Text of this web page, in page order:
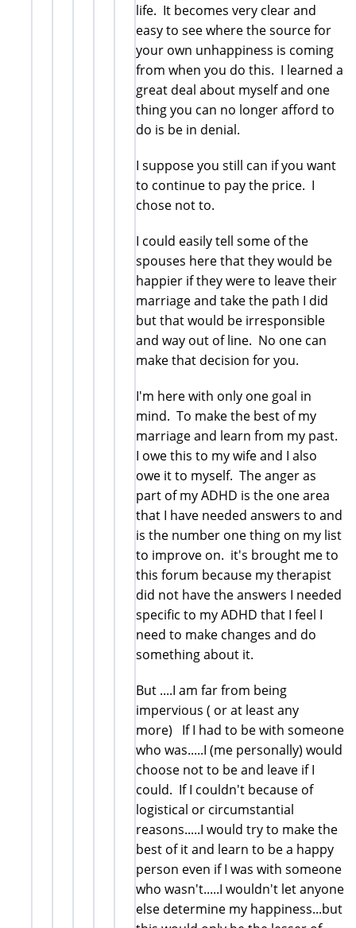
life. It becomes very clear and
easy to see where the source for
your own unhappiness is coming
from when you do this. I learned a
great deal about myself and one
thing you can no longer afford to
do is be in denial.
I suppose you still can if you want
to continue to pay the price. I
chose not to.
I could easily tell some of the
spouses here that they would be
happier if they were to leave their
marriage and take the path I did
but that would be irresponsible
and way out of line. No one can
make that decision for you.
I'm here with only one goal in
mind. To make the best of my
marriage and learn from my past.
I owe this to my wife and I also
owe it to myself. The anger as
part of my ADHD is the one area
that I have needed answers to and
is the number one thing on my list
to improve on. it's brought me to
this forum because my therapist
did not have the answers I needed
specific to my ADHD that I feel I
need to make changes and do
something about it.
But ....I am far from being
impervious ( or at least any
more) If I had to be with someone
who was.....I (me personally) would
choose not to be and leave if I
could. If I couldn't because of
logistical or circumstantial
reasons.....I would try to make the
best of it and learn to be a happy
person even if I was with someone
who wasn't.....I wouldn't let anyone
else determine my happiness...but